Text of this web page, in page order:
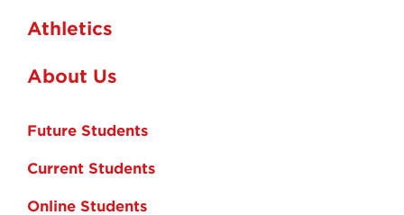
Athletics
About Us
Future Students
Current Students
Online Students